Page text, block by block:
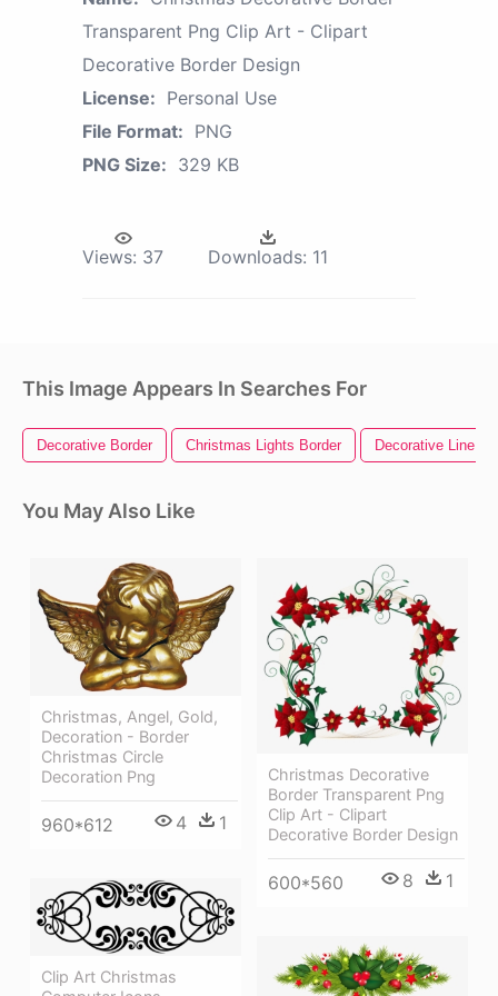
Transparent Png Clip Art - Clipart
Decorative Border Design
License: Personal Use
File Format: PNG
PNG Size: 329 KB
Views: 37 Downloads: 11
This Image Appears In Searches For
Decorative Border Christmas Lights Border Decorative Line
You May Also Like
Christmas, Angel, Gold,
Decoration - Border
Christmas Circle
Decoration Png
960*612 4 1
Christmas Decorative
Border Transparent Png
Clip Art - Clipart
Decorative Border Design
600*560 8 1
Clip Art Christmas